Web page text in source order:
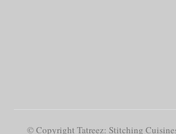
© Copyright Tatreez: Stitching